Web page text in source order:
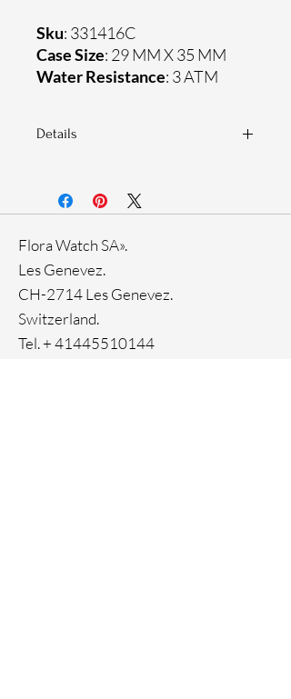
Sku: 331416C
Case Size: 29 MM X 35 MM
Water Resistance: 3 ATM
Details
Stainless steel case
33-month International warranty
Black Ion Plating
Flora Watch SA».
Les Genevez.
CH-2714 Les Genevez.
Switzerland.
Tel. +41445510144